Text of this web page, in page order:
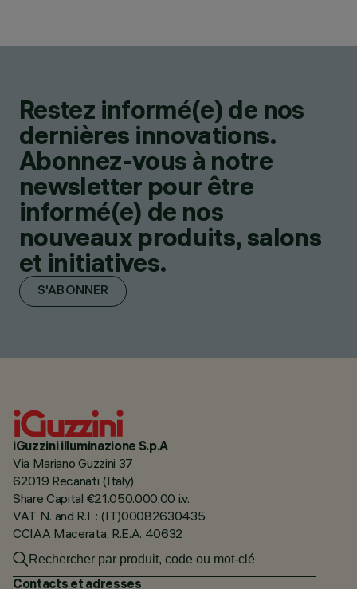
Restez informé(e) de nos
dernières innovations.
Abonnez-vous à notre
newsletter pour être
informé(e) de nos
nouveaux produits, salons
et initiatives.
S'ABONNER
iGuzzini illuminazione S.p.A
Via Mariano Guzzini 37
62019 Recanati (Italy)
Share Capital €21.050.000,00 i.v.
VAT N. and R.I. : (IT)00082630435
CCIAA Macerata, R.E.A. 40632
Contacts et adresses